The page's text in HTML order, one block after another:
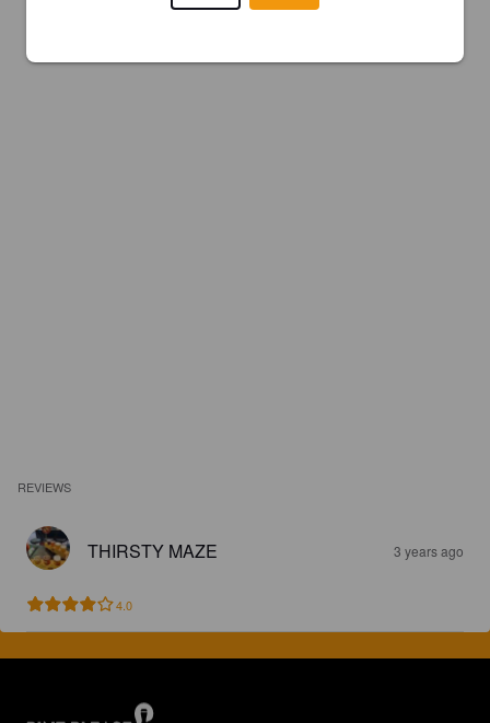
REVIEWS
THIRSTY MAZE 3 years ago
4.0